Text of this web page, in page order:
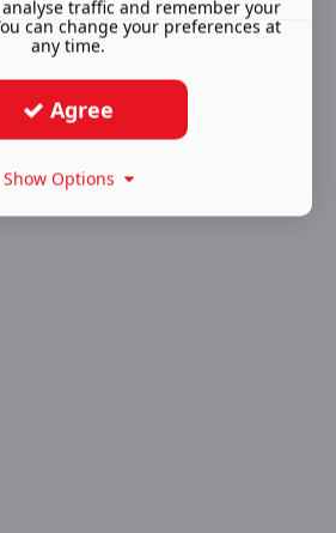
analyse traffic and remember your
can change your preferences at
any time.
Agree
Show Options